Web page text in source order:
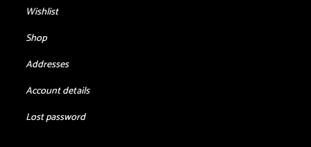
Wishlist
Shop
Addresses
Account details
Lost password